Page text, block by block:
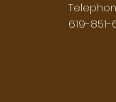
619-851-